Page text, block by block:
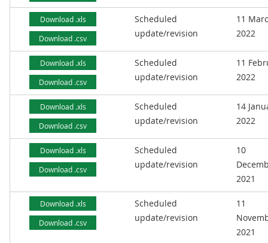
Download .xls
Download .csv
Scheduled
update/revision
11
2022
Download .xls
Download .csv
Scheduled
update/revision
11
2022
Download .xls
Download .csv
Scheduled
update/revision
14
2022
Download .xls
Download .csv
Scheduled
update/revision
10
2021
Download .xls
Download .csv
Scheduled
update/revision
11
2021